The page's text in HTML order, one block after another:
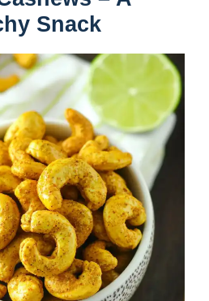
Snack